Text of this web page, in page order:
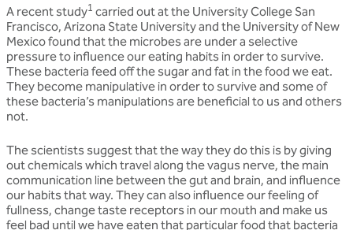
A recent study1 carried out at the University College San
Francisco, Arizona State University and the University of New
Mexico found that the microbes are under a selective
pressure to influence our eating habits in order to survive.
These bacteria feed off the sugar and fat in the food we eat.
They become manipulative in order to survive and some of
these bacteria’s manipulations are beneficial to us and others
not.
The scientists suggest that the way they do this is by giving
out chemicals which travel along the vagus nerve, the main
communication line between the gut and brain, and influence
our habits that way. They can also influence our feeling of
fullness, change taste receptors in our mouth and make us
feel bad until we have eaten that particular food that bacteria